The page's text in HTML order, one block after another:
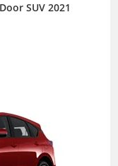
SUV 2021